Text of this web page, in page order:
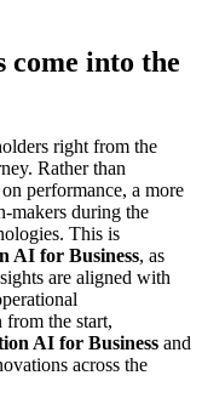
come into the
right from the
Rather than
performance, a more
makers during the
This is
AI for Business, as
are aligned with
the start,
AI for Business and
across the